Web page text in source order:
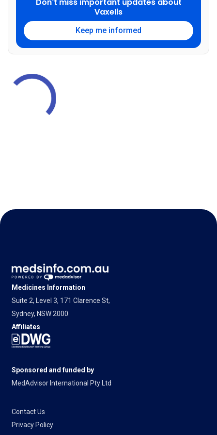
Vaxelis
Keep me informed
Medicines Information
Suite 2, Level 3, 171 Clarence St,
Sydney, NSW 2000
Affiliates
Sponsored and funded by
MedAdvisor International Pty Ltd
Contact Us
Privacy Policy